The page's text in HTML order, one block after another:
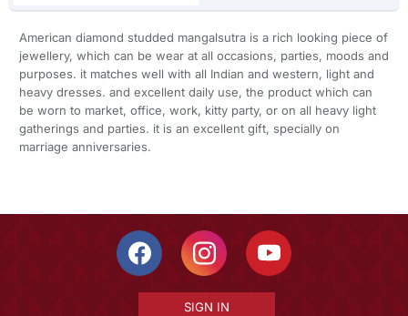
American diamond studded mangalsutra is a rich looking piece of
jewellery, which can be wear at all occasions, parties, moods and
purposes. it matches well with all Indian and western, light and
heavy dresses. and excellent daily use, the product which can
be worn to market, office, work, kitty party, or on all heavy light
gatherings and parties. it is an excellent gift, specially on
marriage anniversaries.
SIGN IN